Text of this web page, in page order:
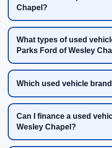
Chapel?
What types of used
Parks Ford of Wesley
Which used vehicle
Can I finance a used
Wesley Chapel?